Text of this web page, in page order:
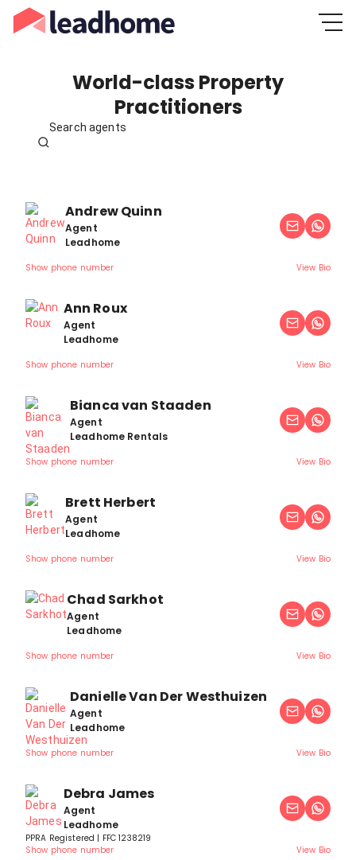
World-class Property
Practitioners
Search agents
Andrew Quinn
Agent
Leadhome
Show phone number View Bio
Ann Roux
Agent
Leadhome
Show phone number View Bio
Bianca van Staaden
Agent
Leadhome Rentals
Show phone number View Bio
Brett Herbert
Agent
Leadhome
Show phone number View Bio
Chad Sarkhot
Agent
Leadhome
Show phone number View Bio
Danielle Van Der Westhuizen
Agent
Leadhome
Show phone number View Bio
Debra James
Agent
Leadhome
PPRA Registered | FFC 1238219
Show phone number
View Bio